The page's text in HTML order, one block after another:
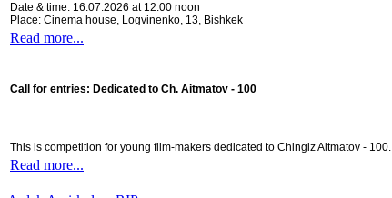
Date & time: 16.07.2026 at 12:00 noon
Place: Cinema house, Logvinenko, 13, Bishkek
Read more...
Call for entries: Dedicated to Ch. Aitmatov - 100
This is competition for young film-makers dedicated to Chingiz Aitmatov - 100.
Read more...